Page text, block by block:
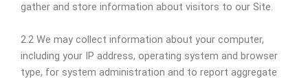
gather and store information about visitors to our Site.
2.2 We may collect information about your computer,
including your IP address, operating system and browser
type, for system administration and to report aggregate